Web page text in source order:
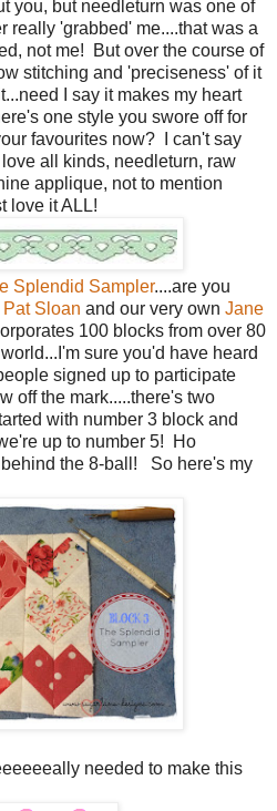
you, but needleturn was one of
really 'grabbed' me....that was a
not me! But over the course of
stitching and 'preciseness' of it
I say it makes my heart
one style you swore off for
favourites now? I can't say
all kinds, needleturn, raw
applique, not to mention
love it ALL!
Splendid Sampler....are you
Pat Sloan and our very own Jane
100 blocks from over 80
sure you'd have heard
signed up to participate
off the mark.....there's two
with number 3 block and
up to number 5! Ho
the 8-ball! So here's my
needed to make this